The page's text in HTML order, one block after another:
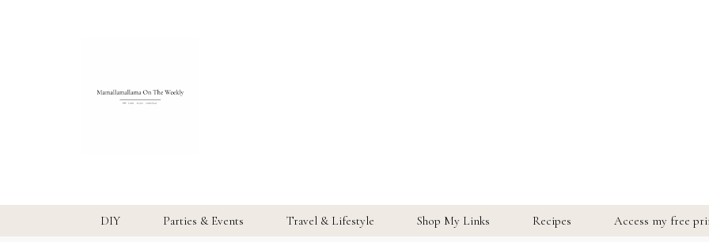
DIY Parties & Events Travel & Lifestyle Shop My Links Recipes Access my free